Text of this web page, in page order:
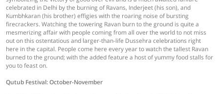
celebrated in Delhi by the burning of Ravans, Inderjeet (his son), and
Kumbhkaran (his brother) effigies with the roaring noise of bursting
firecrackers. Watching the towering Ravan burn to the ground is quite a
mesmerizing affair with people coming from all over the world to not miss
out on this ostentatious and larger-than-life Dussehra celebrations right
here in the capital. People come here every year to watch the tallest Ravan
burned to the ground; with the added feature a host of yummy food stalls for
you to feast on.
Qutub Festival: October-November